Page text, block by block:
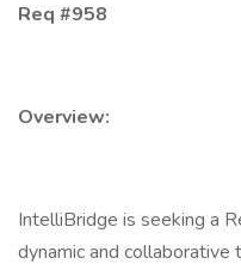
Req #958
Overview:
IntelliBridge is seeking a
dynamic and collaborative